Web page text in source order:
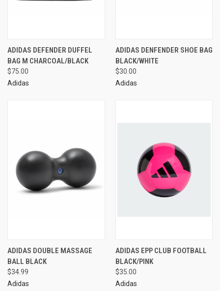
ADIDAS DEFENDER DUFFEL
BAG M CHARCOAL/BLACK
$75.00
Adidas
ADIDAS DENFENDER SHOE BAG
BLACK/WHITE
$30.00
Adidas
ADIDAS DOUBLE MASSAGE
BALL BLACK
$34.99
Adidas
ADIDAS EPP CLUB FOOTBALL
BLACK/PINK
$35.00
Adidas